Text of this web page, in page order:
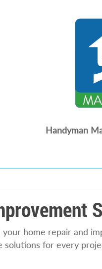
Handyman
home repair and
for every